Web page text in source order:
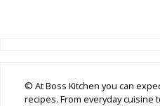
© At Boss Kitchen you can
recipes. From everyday cuisine